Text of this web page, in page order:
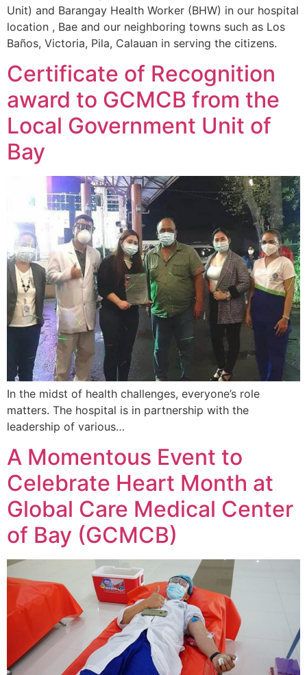
Unit) and Barangay Health Worker (BHW) in our hospital
location , Bae and our neighboring towns such as Los
Baños, Victoria, Pila, Calauan in serving the citizens.
Certificate of Recognition
award to GCMCB from the
Local Government Unit of
Bay
In the midst of health challenges, everyone’s role
matters. The hospital is in partnership with the
leadership of various…
A Momentous Event to
Celebrate Heart Month at
Global Care Medical Center
of Bay (GCMCB)